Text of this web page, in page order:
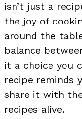
isn’t just a
the joy of
around the
balance
it a choice you
recipe reminds
share it with
recipes alive.